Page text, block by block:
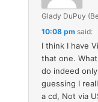
Glady DuPuy
10:08 pm said:
I think I have
that one.
do indeed only
guessing I
a cd, Not via